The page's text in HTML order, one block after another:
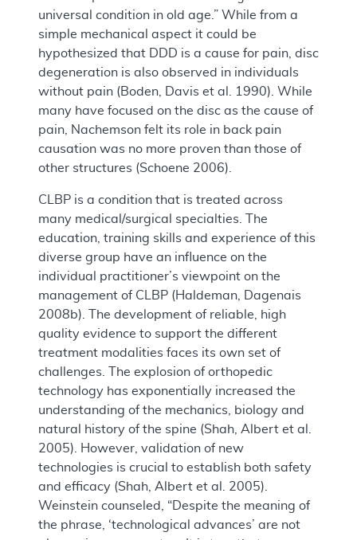
universal condition in old age.” While from a
simple mechanical aspect it could be
hypothesized that DDD is a cause for pain, disc
degeneration is also observed in individuals
without pain (Boden, Davis et al. 1990). While
many have focused on the disc as the cause of
pain, Nachemson felt its role in back pain
causation was no more proven than those of
other structures (Schoene 2006).
CLBP is a condition that is treated across
many medical/surgical specialties. The
education, training skills and experience of this
diverse group have an influence on the
individual practitioner’s viewpoint on the
management of CLBP (Haldeman, Dagenais
2008b). The development of reliable, high
quality evidence to support the different
treatment modalities faces its own set of
challenges. The explosion of orthopedic
technology has exponentially increased the
understanding of the mechanics, biology and
natural history of the spine (Shah, Albert et al.
2005). However, validation of new
technologies is crucial to establish both safety
and efficacy (Shah, Albert et al. 2005).
Weinstein counseled, “Despite the meaning of
the phrase, ‘technological advances’ are not